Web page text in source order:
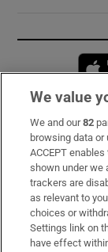
Subscribe
Support
About Us
Irish Times
We value
We and our82
browsing data or
ACCEPT
shown under we
trackers are
as relevant to
choices or
Settings link on
have effect